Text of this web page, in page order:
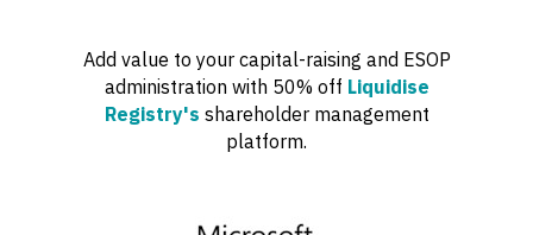
Add value to your capital-raising and ESOP
administration with 50% off Liquidise
Registry's shareholder management
platform.